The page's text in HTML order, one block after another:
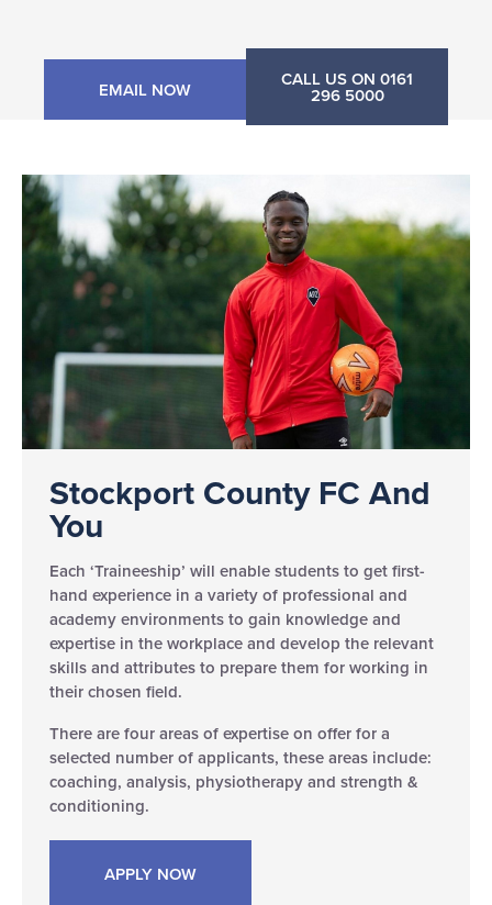
EMAIL NOW CALL US ON 0161
296 5000
Stockport County FC And
You
Each ‘Traineeship’ will enable students to get first-
hand experience in a variety of professional and
academy environments to gain knowledge and
expertise in the workplace and develop the relevant
skills and attributes to prepare them for working in
their chosen field.
There are four areas of expertise on offer for a
selected number of applicants, these areas include:
coaching, analysis, physiotherapy and strength &
conditioning.
APPLY NOW